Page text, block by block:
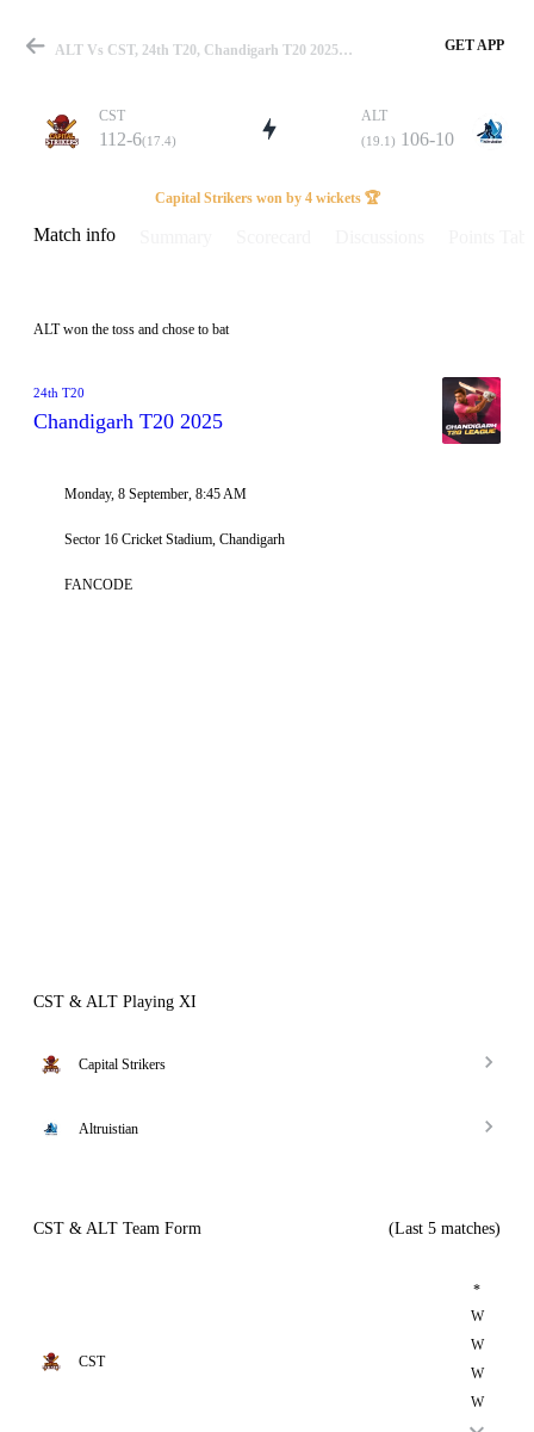
Match
Details
ALT Vs CST, 24th T20, Chandigarh T20 2025 Info, Weather Report, Pitch Report & Playing XI GET APP
CST
112-6(17.4)
ALT
(19.1) 106-10
Capital Strikers won by 4 wickets 🏆
Match info
ALT won the toss and chose to bat
24th T20
Chandigarh T20 2025
Monday, 8 September, 8:45 AM
Sector 16 Cricket Stadium, Chandigarh
FANCODE
CST & ALT Playing XI
Capital Strikers
Altruistian
CST & ALT Team Form (Last 5 matches)
CST
*
W
W
W
W